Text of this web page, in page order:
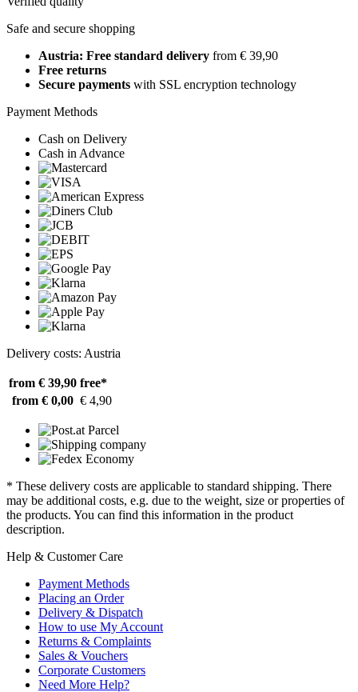
Safe and secure shopping
Austria: Free standard delivery from € 39,90
Free returns
Secure payments with SSL encryption technology
Payment Methods
Cash on Delivery
Cash in Advance
Delivery costs: Austria
from € 39,90 free*
from € 0,00 € 4,90
* These delivery costs are applicable to standard shipping. There
may be additional costs, e.g. due to the weight, size or properties of
the products. You can find this information in the product
description.
Help & Customer Care
Payment Methods
Placing an Order
Delivery & Dispatch
How to use My Account
Returns & Complaints
Sales & Vouchers
Corporate Customers
Need More Help?